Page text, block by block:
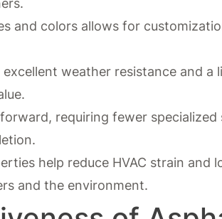
and colors allows for
weather resistance and a
requiring fewer specialized
help reduce HVAC strain and
and the environment.